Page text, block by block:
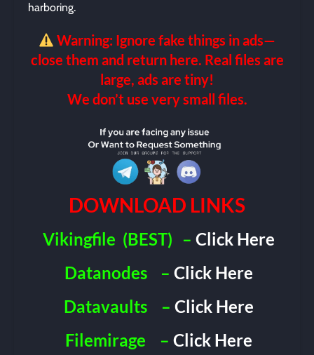
harboring.
Warning: Ignore fake things in ads—
close them and return here. Real files are
large, ads are tiny!
We don’t use very small files.
DOWNLOAD LINKS
Vikingfile (BEST) –Click Here
Datanodes
–Click Here
Datavaults
– Click Here
Filemirage
– Click Here